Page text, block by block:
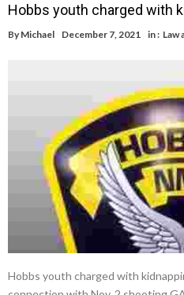
Hobbs youth charged with
By Michael December 7, 2021 in : Law
Hobbs youth charged with